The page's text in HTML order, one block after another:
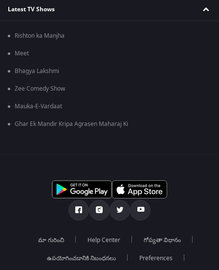
Latest TV Shows
Rishton ka Manjha
Meet
Bhagya Lakshmi
Zee Comedy Show
Mauka-E-Vardaat
Ghar Ek Mandir Kripa Agrasen Maharaj Ki
మా గురించి Help Center గోప్యతా విధానం
ఉపయోగించడానికి నిబంధనలు Preferences